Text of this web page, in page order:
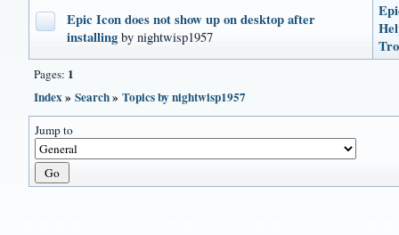
Epic Icon does not show up on desktop after
installing by nightwisp1957
Pages: 1
Index»Search»Topics by nightwisp1957
Jump to